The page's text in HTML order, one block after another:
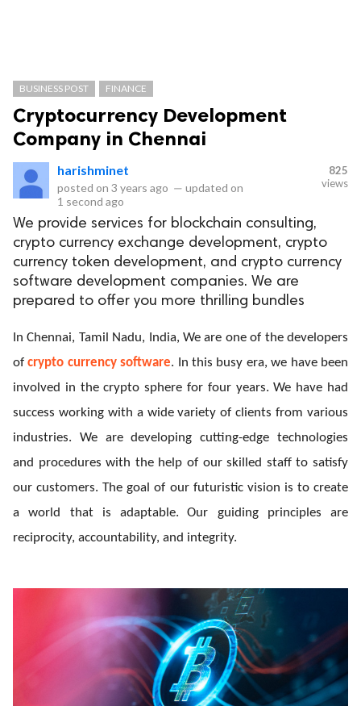
BUSINESS POST FINANCE
Cryptocurrency Development
Company in Chennai
harishminet
posted on 3 years ago — updated on
1 second ago
825
views
We provide services for blockchain consulting,
crypto currency exchange development, crypto
currency token development, and crypto currency
software development companies. We are
prepared to offer you more thrilling bundles
In Chennai, Tamil Nadu, India, We are one of the developers
ofcrypto currency software. In this busy era, we have been
involved in the crypto sphere for four years. We have had
success working with a wide variety of clients from various
industries. We are developing cutting-edge technologies
and procedures with the help of our skilled staff to satisfy
our customers. The goal of our futuristic vision is to create
a world that is adaptable.
Our guiding principles are
reciprocity, accountability, and integrity.